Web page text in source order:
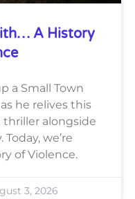
A History
a Small Town
he relives this
alongside
we’re
of Violence.
3, 2026